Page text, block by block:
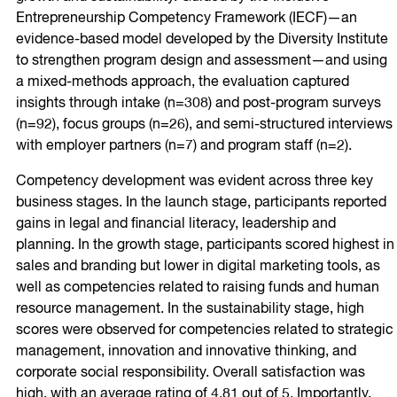
Entrepreneurship Competency Framework (IECF)—an
evidence-based model developed by the Diversity Institute
to strengthen program design and assessment—and using
a mixed-methods approach, the evaluation captured
insights through intake (n=308) and post-program surveys
(n=92), focus groups (n=26), and semi-structured interviews
with employer partners (n=7) and program staff (n=2).
Competency development was evident across three key
business stages. In the launch stage, participants reported
gains in legal and financial literacy, leadership and
planning. In the growth stage, participants scored highest in
sales and branding but lower in digital marketing tools, as
well as competencies related to raising funds and human
resource management. In the sustainability stage, high
scores were observed for competencies related to strategic
management, innovation and innovative thinking, and
corporate social responsibility. Overall satisfaction was
high, with an average rating of 4.81 out of 5. Importantly,